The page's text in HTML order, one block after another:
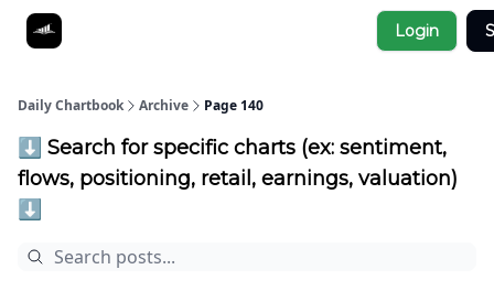
Login
Daily Chartbook Archive Page 140
⬇️ Search for specific charts (ex: sentiment,
flows, positioning, retail, earnings, valuation)
⬇️